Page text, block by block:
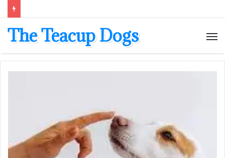
The Teacup Dogs